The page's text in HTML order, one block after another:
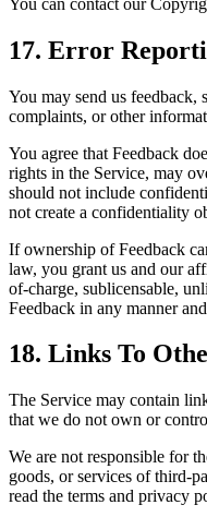
17. Error
You may send us feedback,
complaints, or other
You agree that Feedback
rights in the Service, may
should not include
not create a confidentiality
If ownership of Feedback
law, you grant us and our
of-charge, sublicensable,
Feedback in any manner
18. Links To
The Service may contain
that we do not own or
We are not responsible for
goods, or services of third-
read the terms and privacy